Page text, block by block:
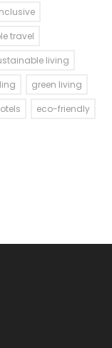
travel
living
green living
eco-friendly